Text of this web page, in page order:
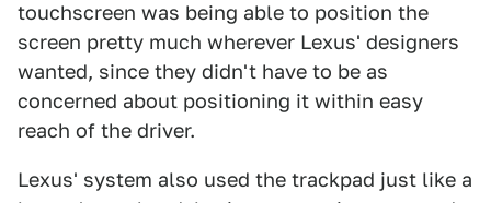
touchscreen was being able to position the
screen pretty much wherever Lexus' designers
wanted, since they didn't have to be as
concerned about positioning it within easy
reach of the driver.
Lexus' system also used the trackpad just like a